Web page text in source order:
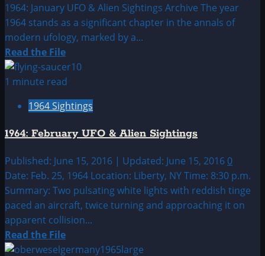
1964: January UFO & Alien Sightings Archive The year
1964 stands as a significant chapter in the annals of
modern ufology, marked by a...
Read the FileRead
more
about
January
&
Alien
Sightings
1 minute read
1964 Sightings
1964: February UFO & Alien Sightings
Published: June 15, 2016 | Updated: June 15, 2016 0
Date: Feb. 25, 1964 Location: Liberty, NY Time: 8:30 p.m.
Summary: Two pulsating white lights with reddish tinge
paced an aircraft, twice turning and approaching it on
apparent collision...
Read the FileRead
more